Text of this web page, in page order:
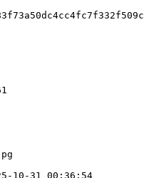
10-31 00:36:54